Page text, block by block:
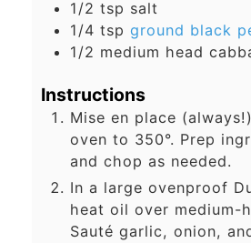
1/2 tsp salt
1/4 tsp ground black
1/2 medium head
Instructions
Mise en place
oven to 350°. Prep
and chop as needed.
In a large ovenproof
heat oil over medium-
Sauté garlic, onion,